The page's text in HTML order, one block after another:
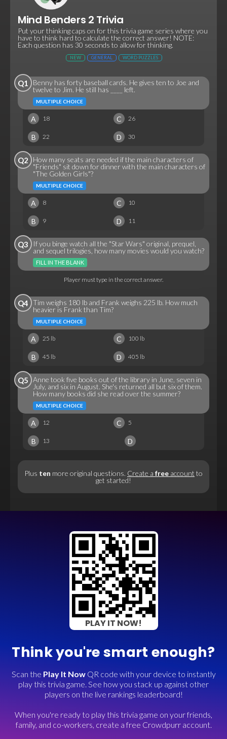
Mind Benders 2 Trivia
Put your thinking caps on for this trivia game series where you
have to think hard to calculate the correct answer! NOTE:
Each question has 30 seconds to allow for thinking.
NEW GENERAL WORD PUZZLES
Q1
Benny has forty baseball cards. He gives ten to Joe and
twelve to Jim. He still has ____ left.
MULTIPLE CHOICE
A 18 C 26
B 22 D 30
Q2
How many seats are needed if the main characters of
"Friends" sit down for dinner with the main characters of
"The Golden Girls"?
MULTIPLE CHOICE
A 8 C 10
B 9 D 11
Q3
If you binge watch all the "Star Wars" original, prequel,
and sequel trilogies, how many movies would you watch?
FILL IN THE BLANK
Player must type in the correct answer.
Q4 Tim weighs 180 lb and Frank weighs 225 lb. How much
heavier is Frank than Tim?
MULTIPLE CHOICE
A 25 lb C 100 lb
B 45 lb D 405 lb
Q5 Anne took five books out of the library in June, seven in
July, and six in August. She's returned all but six of them.
How many books did she read over the summer?
MULTIPLE CHOICE
A 12 C 5
B 13 D
Plus ten more original questions. Create a free account to
get started!
PLAY IT NOW!
Think you're smart enough?
Scan the Play It NowQR code with your device to instantly
play this trivia game. See how you stack up against other
players on the live rankings leaderboard!
When you're ready to play this trivia game on your friends,
family, and co-workers, create a free Crowdpurr account.